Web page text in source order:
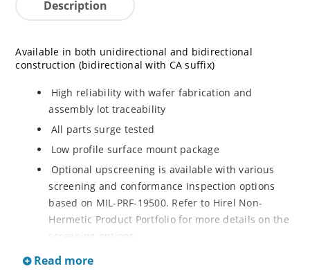
Description
Available in both unidirectional and bidirectional
construction (bidirectional with CA suffix)
High reliability with wafer fabrication and
assembly lot traceability
All parts surge tested
Low profile surface mount package
Optional upscreening is available with various
screening and conformance inspection options
based on MIL-PRF-19500. Refer to Hirel Non-
Hermetic Product Portfolio for more details on the
Suppresses transients up to 15,000 W @ 10/1000
Read more